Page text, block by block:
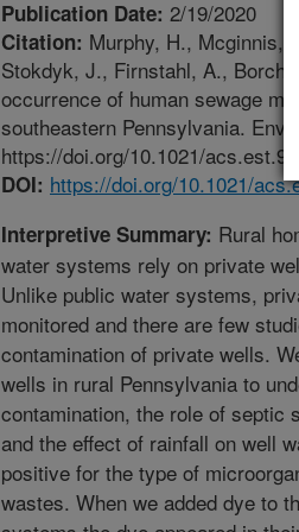
Publication Date: 2/19/2020
Citation: Murphy, H., Mcginnis,
Stokdyk, J., Firnstahl, A.,
occurrence of human sewage
southeastern Pennsylvania.
https://doi.org/10.1021/
DOI: https://doi.org/10.1021/
Interpretive Summary: Rural
water systems rely on private
Unlike public water systems,
monitored and there are few
contamination of private wells.
wells in rural Pennsylvania to
contamination, the role of septic
and the effect of rainfall on well
positive for the type of
wastes. When we added dye to